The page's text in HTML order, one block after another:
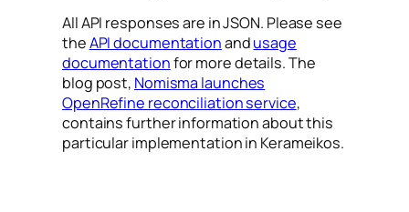
All API responses are in JSON. Please see
theAPI documentationandusage
documentationfor more details. The
blog post, Nomisma launches
OpenRefine reconciliation service,
contains further information about this
particular implementation in Kerameikos.